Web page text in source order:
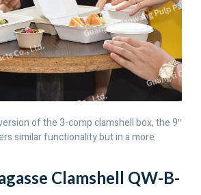
of the 3-comp clamshell box, the 9″
similar functionality but in a more
Clamshell QW-B-